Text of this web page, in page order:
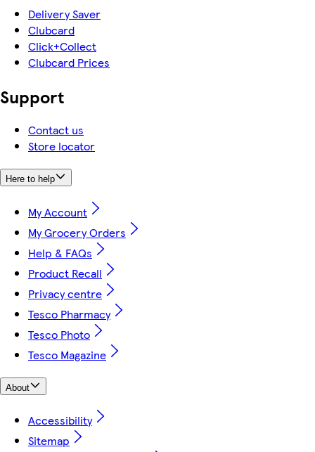
Delivery Saver
Clubcard
Click+Collect
Clubcard Prices
Support
Contact us
Store locator
Here to help
My Account
My Grocery Orders
Help & FAQs
Product Recall
Privacy centre
Tesco Pharmacy
Tesco Photo
Tesco Magazine
About
Accessibility
Sitemap